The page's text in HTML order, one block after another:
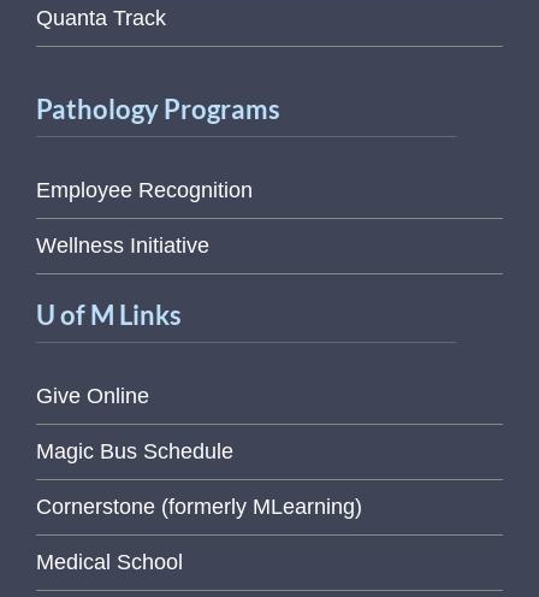
Quanta Track
Pathology Programs
Employee Recognition
Wellness Initiative
U of M Links
Give Online
Magic Bus Schedule
Cornerstone (formerly MLearning)
Medical School